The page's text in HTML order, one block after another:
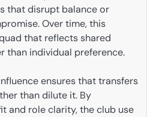
that disrupt balance or
Over time, this
that reflects shared
than individual preference.
ensures that transfers
than dilute it. By
and role clarity, the club use